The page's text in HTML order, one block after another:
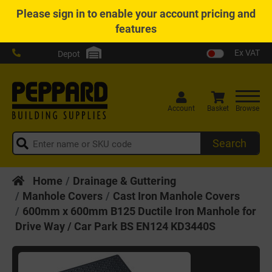
Pleasesign into enable your account pricing and
features
Depot Ex VAT
Search
Account Basket Browse
Home
Drainage & Guttering
Manhole Covers
Cast Iron Manhole Covers
600mm x 600mm B125 Ductile Iron Manhole for
Drive Way / Car Park BS EN124 KD3440S